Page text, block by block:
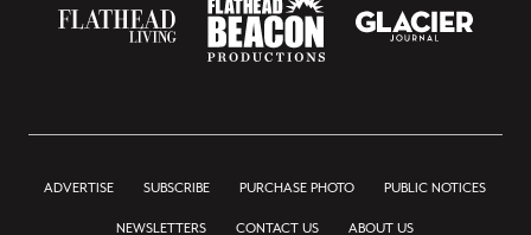
ADVERTISE SUBSCRIBE PURCHASE PHOTO PUBLIC NOTICES
NEWSLETTERS CONTACT US ABOUT US